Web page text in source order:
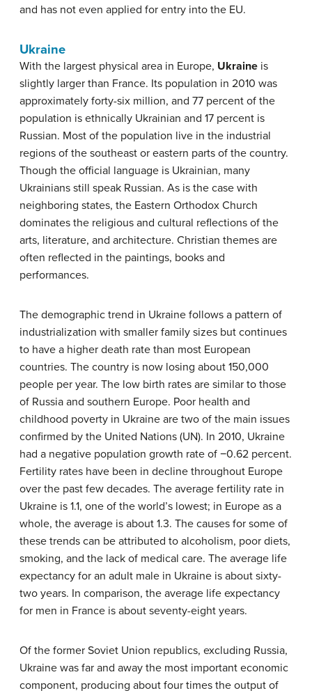
and has not even applied for entry into the EU.
Ukraine
With the largest physical area in Europe, Ukraine is
slightly larger than France. Its population in 2010 was
approximately forty-six million, and 77 percent of the
population is ethnically Ukrainian and 17 percent is
Russian. Most of the population live in the industrial
regions of the southeast or eastern parts of the country.
Though the official language is Ukrainian, many
Ukrainians still speak Russian. As is the case with
neighboring states, the Eastern Orthodox Church
dominates the religious and cultural reflections of the
arts, literature, and architecture. Christian themes are
often reflected in the paintings, books and
performances.
The demographic trend in Ukraine follows a pattern of
industrialization with smaller family sizes but continues
to have a higher death rate than most European
countries. The country is now losing about 150,000
people per year. The low birth rates are similar to those
of Russia and southern Europe. Poor health and
childhood poverty in Ukraine are two of the main issues
confirmed by the United Nations (UN). In 2010, Ukraine
had a negative population growth rate of −0.62 percent.
Fertility rates have been in decline throughout Europe
over the past few decades. The average fertility rate in
Ukraine is 1.1, one of the world’s lowest; in Europe as a
whole, the average is about 1.3. The causes for some of
these trends can be attributed to alcoholism, poor diets,
smoking, and the lack of medical care. The average life
expectancy for an adult male in Ukraine is about sixty-
two years. In comparison, the average life expectancy
for men in France is about seventy-eight years.
Of the former Soviet Union republics, excluding Russia,
Ukraine was far and away the most important economic
component, producing about four times the output of